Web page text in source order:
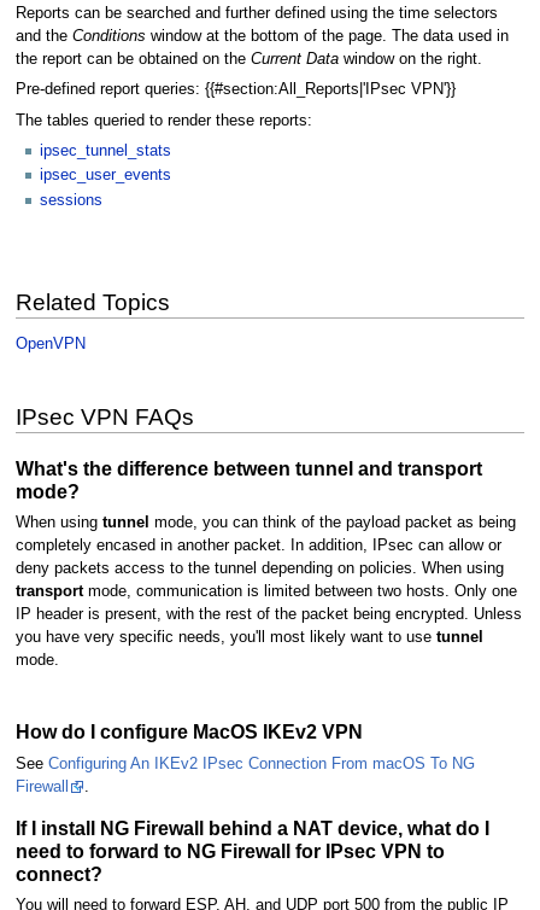
Reports can be searched and further defined using the time selectors
and the Conditions window at the bottom of the page. The data used in
the report can be obtained on the Current Datawindow on the right.
Pre-defined report queries: {{#section:All_Reports|'IPsec VPN'}}
The tables queried to render these reports:
ipsec_tunnel_stats
ipsec_user_events
sessions
Related Topics
OpenVPN
IPsec VPN FAQs
What's the difference between tunnel and transport
mode?
When using tunnel mode, you can think of the payload packet as being
completely encased in another packet. In addition, IPsec can allow or
deny packets access to the tunnel depending on policies. When using
transportmode, communication is limited between two hosts. Only one
IP header is present, with the rest of the packet being encrypted. Unless
you have very specific needs, you'll most likely want to use tunnel
mode.
How do I configure MacOS IKEv2 VPN
See Configuring An IKEv2 IPsec Connection From macOS To NG
Firewall
.
If I install NG Firewall behind a NAT device, what do I
need to forward to NG Firewall for IPsec VPN to
connect?
You will need to forward ESP, AH, and UDP port 500 from the public IP